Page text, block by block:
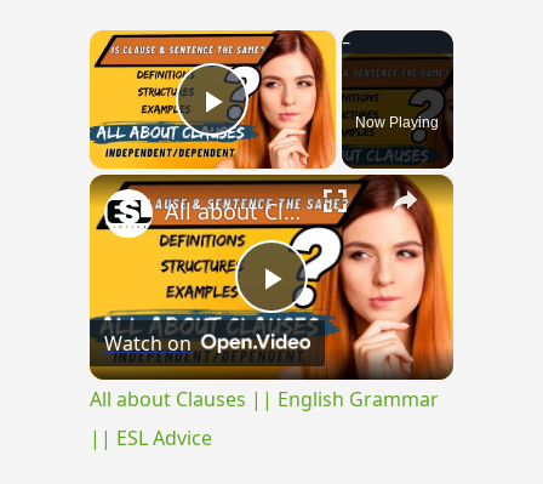
×
Play VideoNow Playing
×
Play
Video
All about Clauses || English Grammar || ESL Advice
Watch on
All about Clauses || English Grammar
|| ESL Advice